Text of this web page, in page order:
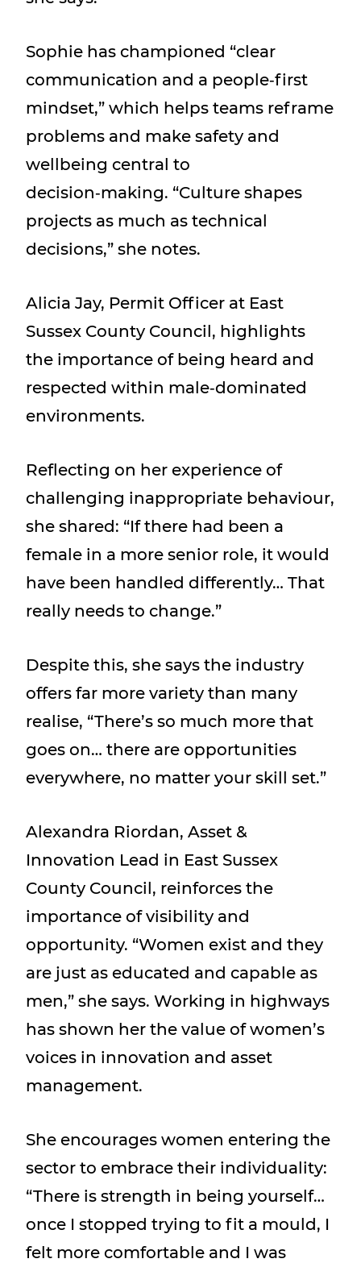
Sophie has championed “clear
communication and a people‑first
mindset,” which helps teams reframe
problems and make safety and
wellbeing central to
decision‑making. “Culture shapes
projects as much as technical
decisions,” she notes.
Alicia Jay, Permit Officer at East
Sussex County Council, highlights
the importance of being heard and
respected within male‑dominated
environments.
Reflecting on her experience of
challenging inappropriate behaviour,
she shared: “If there had been a
female in a more senior role, it would
have been handled differently… That
really needs to change.”
Despite this, she says the industry
offers far more variety than many
realise, “There’s so much more that
goes on… there are opportunities
everywhere, no matter your skill set.”
Alexandra Riordan, Asset &
Innovation Lead in East Sussex
County Council, reinforces the
importance of visibility and
opportunity. “Women exist and they
are just as educated and capable as
men,” she says. Working in highways
has shown her the value of women’s
voices in innovation and asset
management.
She encourages women entering the
sector to embrace their individuality:
“There is strength in being yourself…
once I stopped trying to fit a mould, I
felt more comfortable and I was